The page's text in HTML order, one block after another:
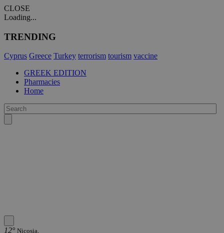
CLOSE
Loading...
TRENDING
Cyprus Greece Turkey terrorism tourism vaccine
GREEK EDITION
Pharmacies
Home
12° Nicosia,